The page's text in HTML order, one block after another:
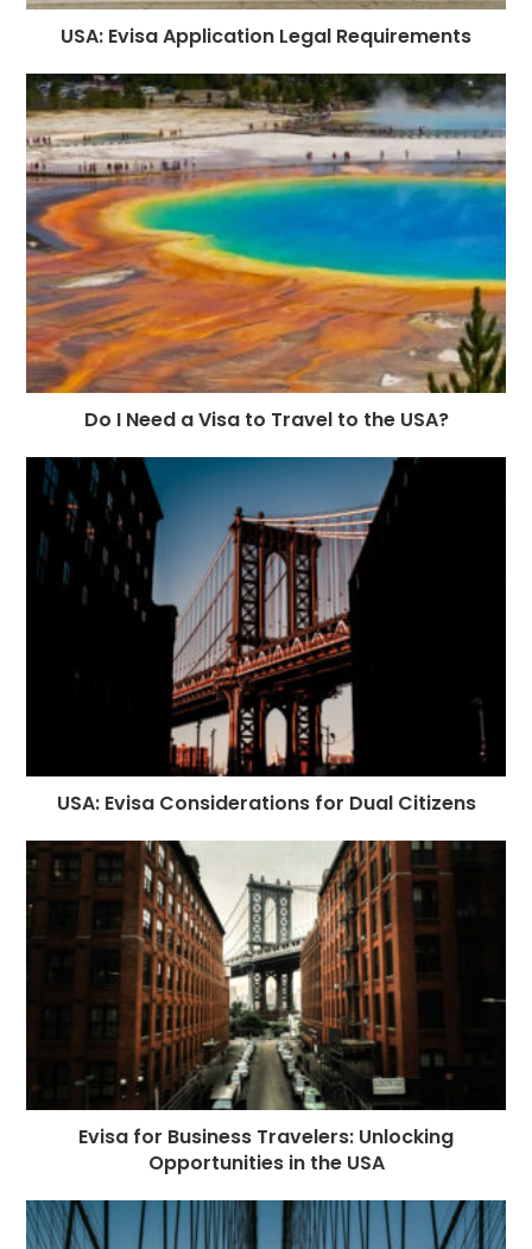
USA: Evisa Application Legal Requirements
Do I Need a Visa to Travel to the USA?
USA: Evisa Considerations for Dual Citizens
Evisa for Business Travelers: Unlocking
Opportunities in the USA